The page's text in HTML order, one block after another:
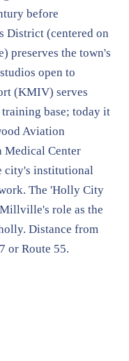
before
District (centered on
preserves the town's
open to
(KMIV) serves
base; today it
Aviation
Medical Center
city's institutional
The 'Holly City
role as the
Distance from
or Route 55.